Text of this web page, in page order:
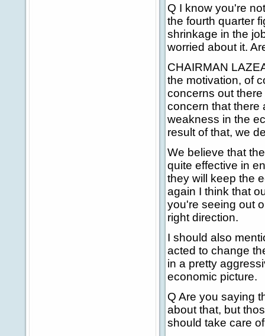
Q I know you're
the fourth quarter
shrinkage in the
worried about it.
CHAIRMAN
the motivation, of
concerns out
concern that there
weakness in the
result of that, we
We believe that
quite effective in
they will keep the
again I think that
you're seeing out
right direction.
I should also
acted to change
in a pretty
economic picture.
Q Are you saying
about that, but
should take care